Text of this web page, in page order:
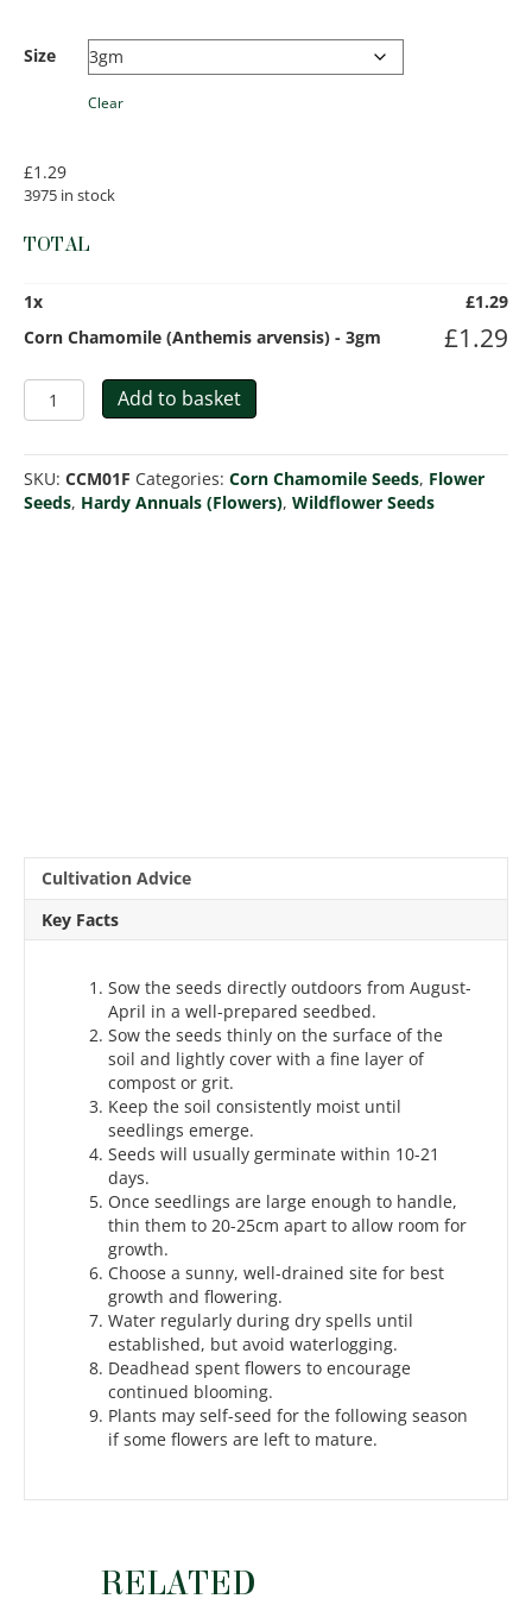
Size
Clear
£1.29
3975 in stock
TOTAL
1x £1.29
Corn Chamomile (Anthemis arvensis) - 3gm
£1.29
Corn
Chamomile
arvensis)
quantity
Add to basket
SKU: CCM01F Categories: Corn Chamomile Seeds, Flower
Seeds, Hardy Annuals (Flowers), Wildflower Seeds
Cultivation Advice
Key Facts
Sow the seeds directly outdoors from August-
April in a well-prepared seedbed.
Sow the seeds thinly on the surface of the
soil and lightly cover with a fine layer of
compost or grit.
Keep the soil consistently moist until
seedlings emerge.
Seeds will usually germinate within 10-21
days.
Once seedlings are large enough to handle,
thin them to 20-25cm apart to allow room for
growth.
Choose a sunny, well-drained site for best
growth and flowering.
Water regularly during dry spells until
established, but avoid waterlogging.
Deadhead spent flowers to encourage
continued blooming.
Plants may self-seed for the following season
if some flowers are left to mature.
RELATED